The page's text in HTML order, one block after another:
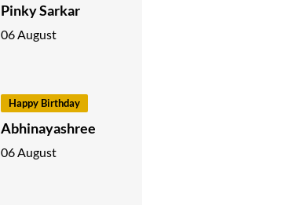
Pinky Sarkar
06 August
Happy Birthday
Abhinayashree
06 August